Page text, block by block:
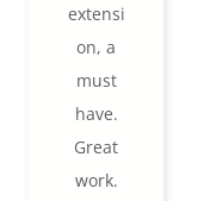
extensi
on, a
must
have.
Great
work.